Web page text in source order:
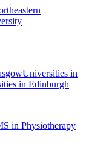
Universities in
in Edinburgh
in Physiotherapy